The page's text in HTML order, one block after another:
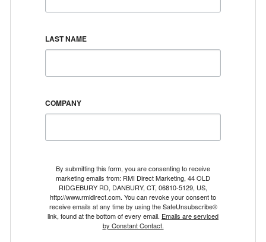
LAST NAME
COMPANY
By submitting this form, you are consenting to receive
marketing emails from: RMI Direct Marketing, 44 OLD
RIDGEBURY RD, DANBURY, CT, 06810-5129, US,
http://www.rmidirect.com. You can revoke your consent to
receive emails at any time by using the SafeUnsubscribe®
link, found at the bottom of every email. Emails are serviced
by Constant Contact.